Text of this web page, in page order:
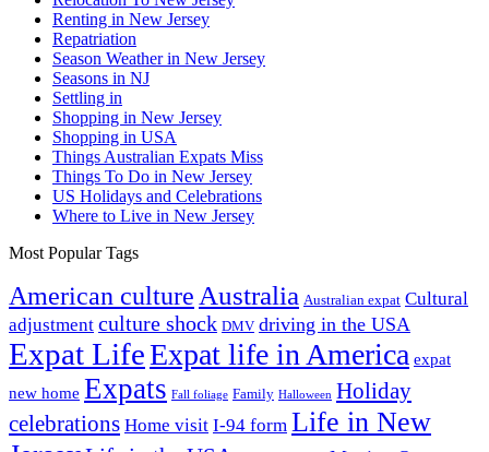
Renting in New Jersey
Repatriation
Season Weather in New Jersey
Seasons in NJ
Settling in
Shopping in New Jersey
Shopping in USA
Things Australian Expats Miss
Things To Do in New Jersey
US Holidays and Celebrations
Where to Live in New Jersey
Most Popular Tags
American cultureAustralia Australian expat Cultural
adjustment culture shock DMV driving in the USA
Expat LifeExpat life in America expat
new home Expats Fall foliage Family Halloween Holiday
celebrations Home visit I-94 form Life in New